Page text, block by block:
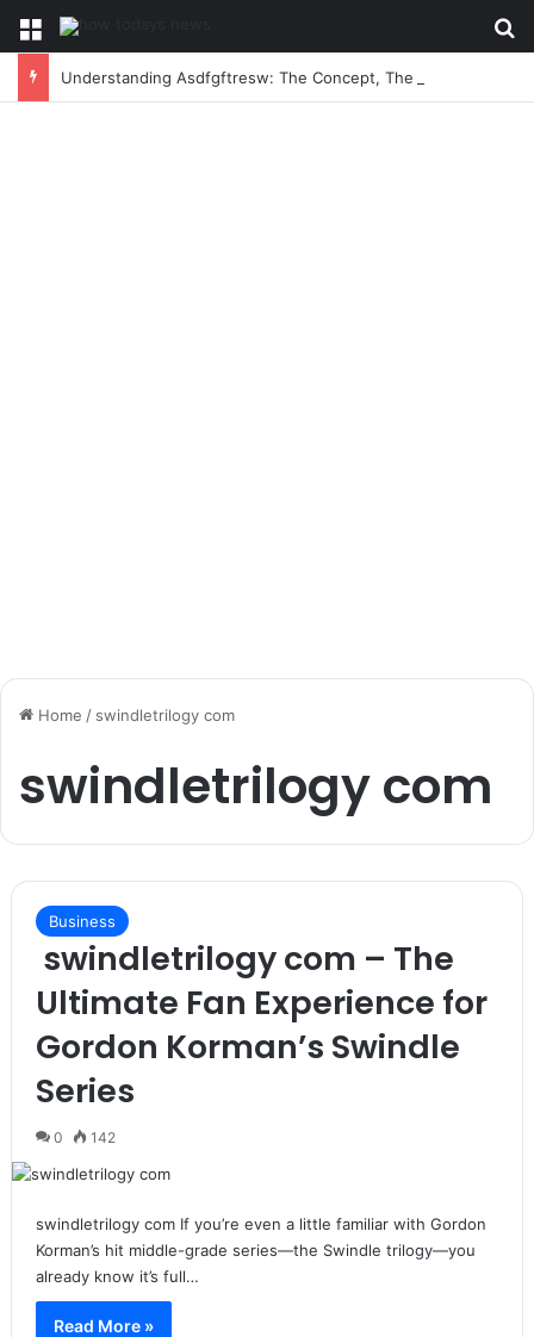
Menu
Home / swindletrilogy com
swindletrilogy com
Business
swindletrilogy com – The
Ultimate Fan Experience for
Gordon Korman’s Swindle
Series
0 142
swindletrilogy com If you’re even a little familiar with Gordon
Korman’s hit middle-grade series—the Swindle trilogy—you
already know it’s full…
Read More »